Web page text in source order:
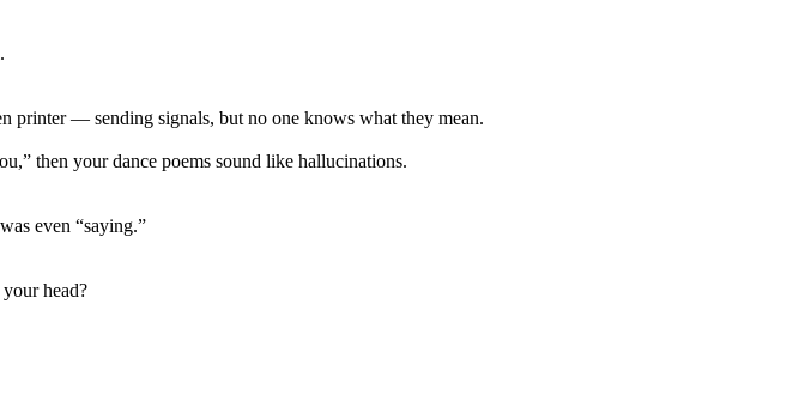
printer — sending signals, but no one knows what they mean.
then your dance poems sound like hallucinations.
even “saying.”
head?